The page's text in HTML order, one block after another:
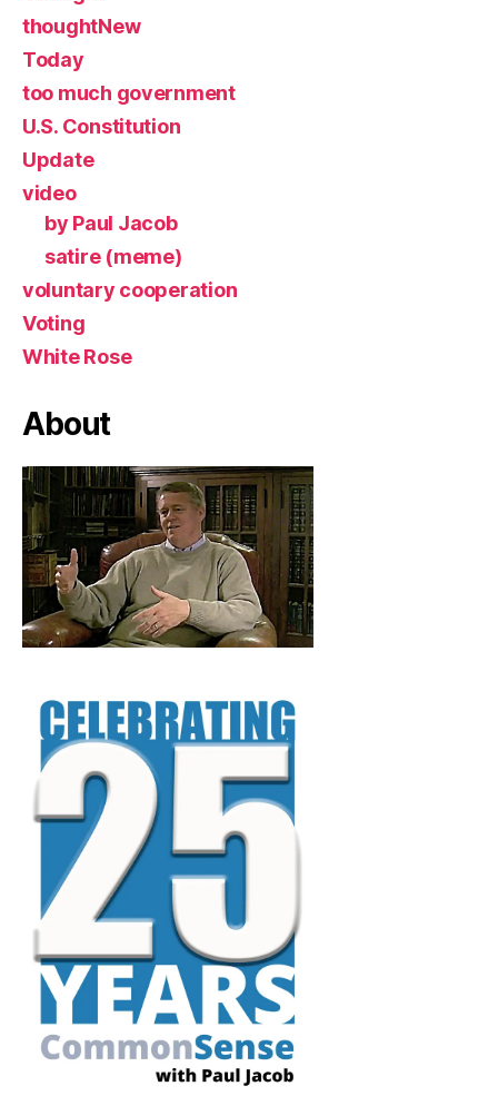
thoughtNew
Today
too much government
U.S. Constitution
Update
video
by Paul Jacob
satire (meme)
voluntary cooperation
Voting
White Rose
About